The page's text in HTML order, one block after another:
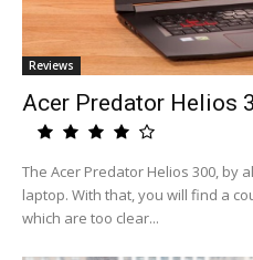
Reviews
Acer Predator Helios
The Acer Predator Helios 300, by
laptop. With that, you will find a
which are too clear...